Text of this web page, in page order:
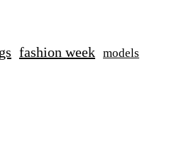
fashion week models